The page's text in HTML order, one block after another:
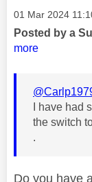
Message posted
‎01 Mar 2024
Posted by a
more
I have had
the switch
.
Do you have